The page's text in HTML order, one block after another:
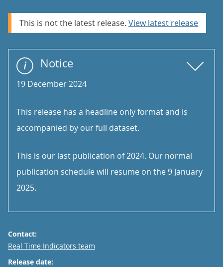
This is not the latest release. View latest release
Notice
19 December 2024
This release has a headline only format and is
accompanied by our full dataset.
This is our last publication of 2024. Our normal
publication schedule will resume on the 9 January
2025.
Contact:
Email
Real Time Indicators team
Release date: